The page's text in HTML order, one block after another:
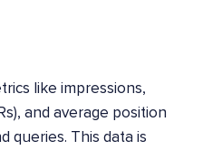
like impressions,
and average position
queries. This data is